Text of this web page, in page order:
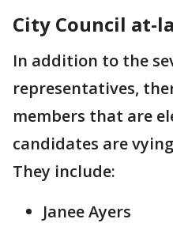
City Council at-
In addition to the
representatives,
members that are
candidates are
They include:
Janee Ayers